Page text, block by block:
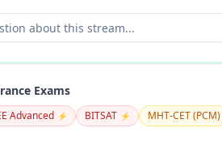
Exams
Advanced ⚡ BITSAT ⚡ MHT-CET (PCM)